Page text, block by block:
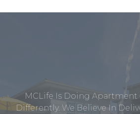
MCLife Is Doing
Differently. We Believe In